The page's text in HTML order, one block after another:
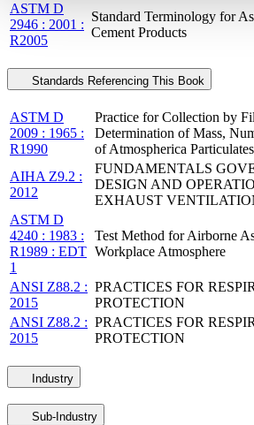
ASTM D
2946 : 2001 :
R2005
Standard Terminology for
Cement Products
Standards Referencing This Book
ASTM D
2009 : 1965 :
R1990
Practice for Collection by
Determination of Mass,
of Atmospherica
AIHA Z9.2 :
2012
FUNDAMENTALS
DESIGN AND
EXHAUST
ASTM D
4240 : 1983 :
R1989 : EDT
1
Test Method for Airborne
Workplace Atmosphere
ANSI Z88.2 :
2015
PRACTICES FOR
PROTECTION
ANSI Z88.2 :
2015
PRACTICES FOR
PROTECTION
Industry
Sub-Industry